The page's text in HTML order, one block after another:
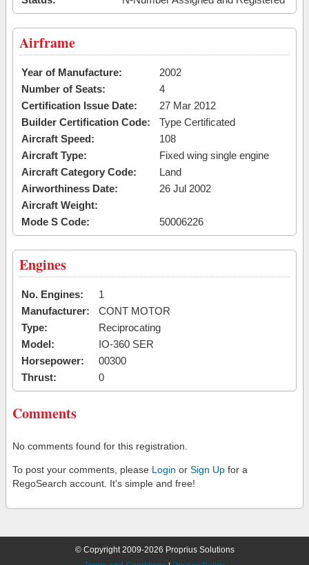
Airframe
Year of Manufacture:
2002
Number of Seats:
4
Certification Issue Date:
27 Mar 2012
Builder Certification Code:
Type Certificated
Aircraft Speed:
108
Aircraft Type:
Fixed wing single engine
Aircraft Category Code:
Land
Airworthiness Date:
26 Jul 2002
Aircraft Weight:
Mode S Code:
50006226
Engines
No. Engines:
1
Manufacturer:
CONT MOTOR
Type:
Reciprocating
Model:
IO-360 SER
Horsepower:
00300
Thrust:
0
Comments
No comments found for this registration.
To post your comments, please Login or Sign Up for a
RegoSearch account. It's simple and free!
© Copyright 2009-2026 Proprius Solutions